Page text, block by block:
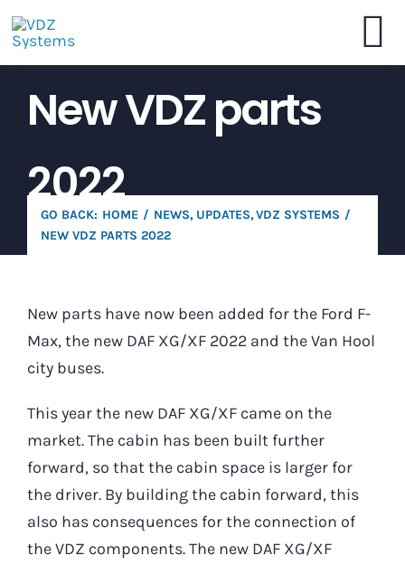
Skip
to
content
VDZ Systems
Brochure
Contact
New VDZ parts
2022
GO BACK: HOME NEWS UPDATES VDZ SYSTEMS
NEW VDZ PARTS 2022
New parts have now been added for the Ford F-
Max, the new DAF XG/XF 2022 and the Van Hool
city buses.
This year the new DAF XG/XF came on the
market. The cabin has been built further
forward, so that the cabin space is larger for
the driver. By building the cabin forward, this
also has consequences for the connection of
the VDZ components. The new DAF XG/XF